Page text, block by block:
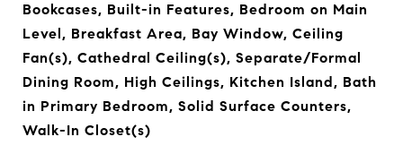
Bookcases, Built-in Features, Bedroom on Main
Level, Breakfast Area, Bay Window, Ceiling
Fan(s), Cathedral Ceiling(s), Separate/Formal
Dining Room, High Ceilings, Kitchen Island, Bath
in Primary Bedroom, Solid Surface Counters,
Walk-In Closet(s)